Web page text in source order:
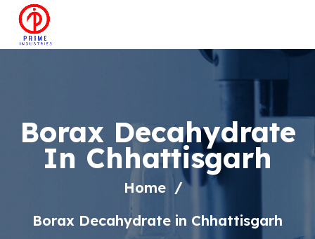
Borax Decahydrate
In Chhattisgarh
Home
Borax Decahydrate in Chhattisgarh